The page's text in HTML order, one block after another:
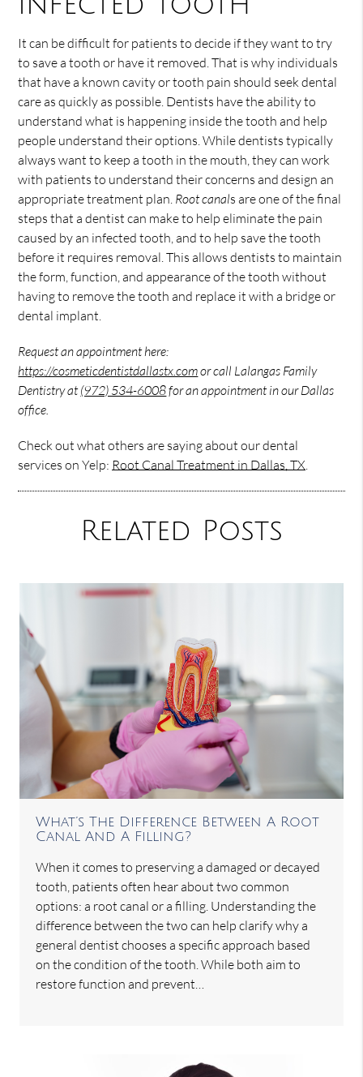
It can be difficult for patients to decide if they want to try
to save a tooth or have it removed. That is why individuals
that have a known cavity or tooth pain should seek dental
care as quickly as possible. Dentists have the ability to
understand what is happening inside the tooth and help
people understand their options. While dentists typically
always want to keep a tooth in the mouth, they can work
with patients to understand their concerns and design an
appropriate treatment plan. Root canals are one of the final
steps that a dentist can make to help eliminate the pain
caused by an infected tooth, and to help save the tooth
before it requires removal. This allows dentists to maintain
the form, function, and appearance of the tooth without
having to remove the tooth and replace it with a bridge or
dental implant.
Request an appointment here:
https://cosmeticdentistdallastx.comor call Lalangas Family
Dentistry at(972) 534-6008for an appointment in our Dallas
office.
Check out what others are saying about our dental
services on Yelp: Root Canal Treatment in Dallas, TX.
Related Posts
What’s The Difference Between A Root
Canal And A Filling?
When it comes to preserving a damaged or decayed
tooth, patients often hear about two common
options: a root canal or a filling. Understanding the
difference between the two can help clarify why a
general dentist chooses a specific approach based
on the condition of the tooth. While both aim to
restore function and prevent…